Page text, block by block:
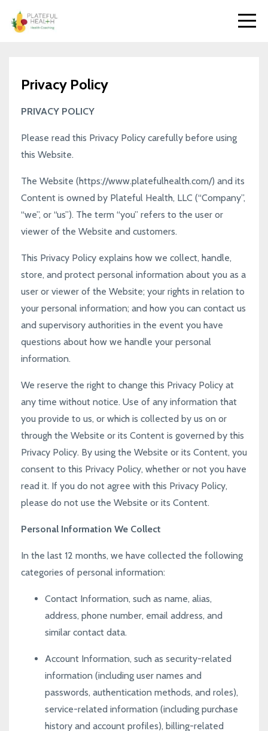
Privacy Policy
PRIVACY POLICY
Please read this Privacy Policy carefully before using
this Website.
The Website (https://www.platefulhealth.com/) and its
Content is owned by Plateful Health, LLC (“Company”,
“we”, or “us”). The term “you” refers to the user or
viewer of the Website and customers.
This Privacy Policy explains how we collect, handle,
store, and protect personal information about you as a
user or viewer of the Website; your rights in relation to
your personal information; and how you can contact us
and supervisory authorities in the event you have
questions about how we handle your personal
information.
We reserve the right to change this Privacy Policy at
any time without notice. Use of any information that
you provide to us, or which is collected by us on or
through the Website or its Content is governed by this
Privacy Policy. By using the Website or its Content, you
consent to this Privacy Policy, whether or not you have
read it. If you do not agree with this Privacy Policy,
please do not use the Website or its Content.
Personal Information We Collect
In the last 12 months, we have collected the following
categories of personal information:
Contact Information, such as name, alias,
address, phone number, email address, and
similar contact data.
Account Information, such as security-related
information (including user names and
passwords, authentication methods, and roles),
service-related information (including purchase
history and account profiles), billing-related